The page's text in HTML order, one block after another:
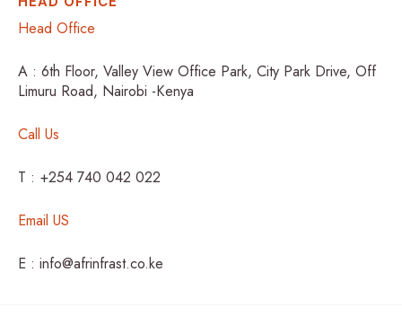
Head Office
A : 6th Floor, Valley View Office Park, City Park Drive, Off
Limuru Road, Nairobi -Kenya
Call Us
T : +254 740 042 022
Email US
E : info@afrinfrast.co.ke